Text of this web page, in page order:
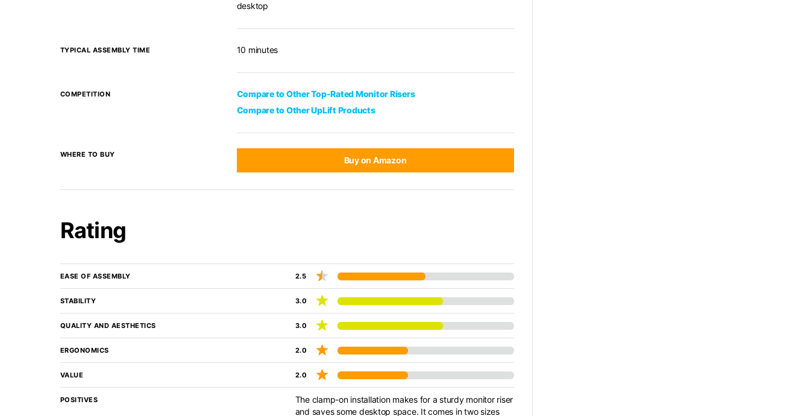
desktop
TYPICAL ASSEMBLY TIME 10 minutes
COMPETITION
Compare to Other Top-Rated Monitor Risers
Compare to Other UpLift Products
WHERE TO BUY
Buy on Amazon
Rating
EASE OF ASSEMBLY 2.5
STABILITY 3.0
QUALITY AND AESTHETICS 3.0
ERGONOMICS 2.0
VALUE 2.0
POSITIVES
The clamp-on installation makes for a sturdy monitor riser
and saves some desktop space. It comes in two sizes